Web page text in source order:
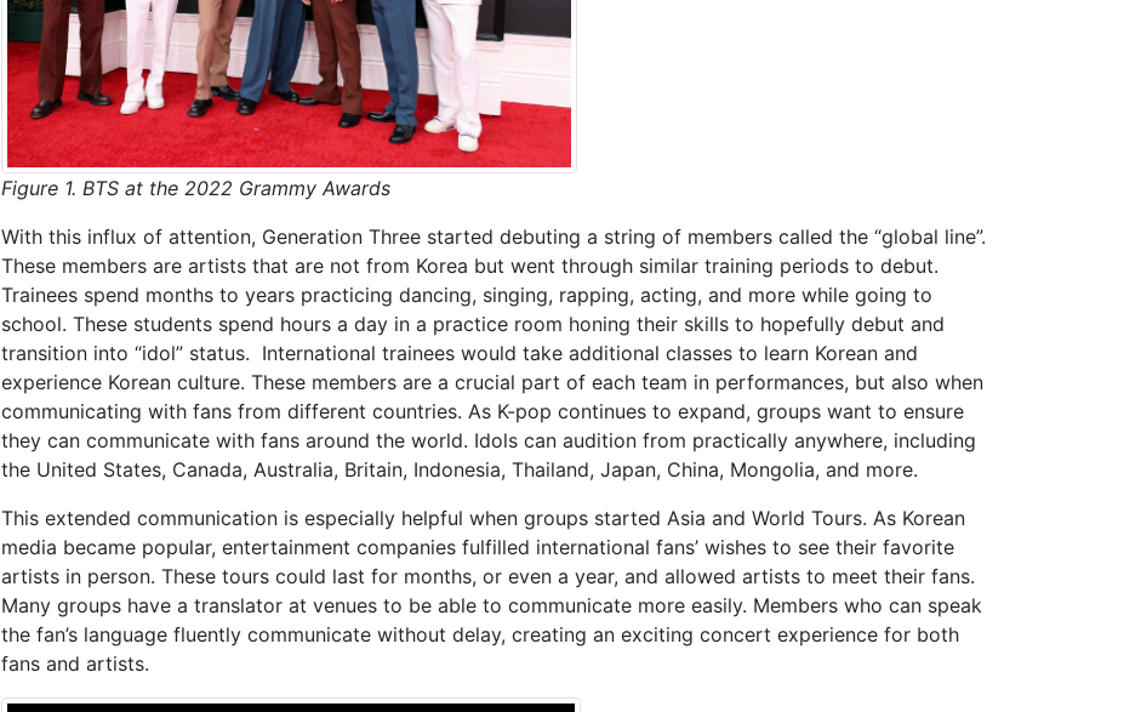
Figure 1. BTS at the 2022 Grammy Awards
With this influx of attention, Generation Three started debuting a string of members called the “global line”.
These members are artists that are not from Korea but went through similar training periods to debut.
Trainees spend months to years practicing dancing, singing, rapping, acting, and more while going to
school. These students spend hours a day in a practice room honing their skills to hopefully debut and
transition into “idol” status. International trainees would take additional classes to learn Korean and
experience Korean culture. These members are a crucial part of each team in performances, but also when
communicating with fans from different countries. As K-pop continues to expand, groups want to ensure
they can communicate with fans around the world. Idols can audition from practically anywhere, including
the United States, Canada, Australia, Britain, Indonesia, Thailand, Japan, China, Mongolia, and more.
This extended communication is especially helpful when groups started Asia and World Tours. As Korean
media became popular, entertainment companies fulfilled international fans’ wishes to see their favorite
artists in person. These tours could last for months, or even a year, and allowed artists to meet their fans.
Many groups have a translator at venues to be able to communicate more easily. Members who can speak
the fan’s language fluently communicate without delay, creating an exciting concert experience for both
fans and artists.